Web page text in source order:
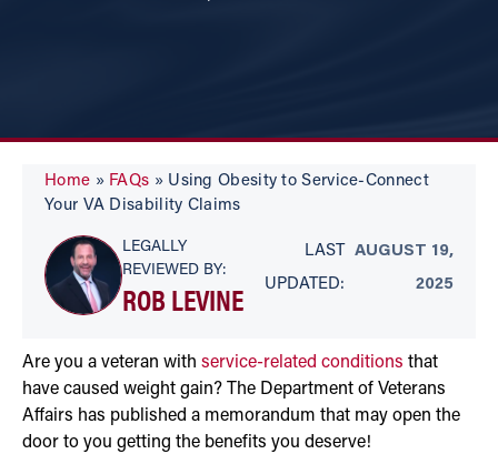
Home » FAQs » Using Obesity to Service-Connect
Your VA Disability Claims
LEGALLY
REVIEWED BY:
ROB LEVINE
LAST
UPDATED:
AUGUST 19,
2025
Are you a veteran with service-related conditions that
have caused weight gain? The Department of Veterans
Affairs has published a memorandum that may open the
door to you getting the benefits you deserve!